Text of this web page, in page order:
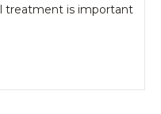
treatment is important